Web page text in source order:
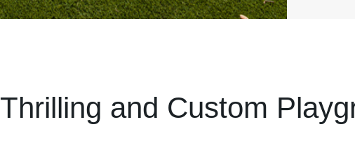
Thrilling and Custom